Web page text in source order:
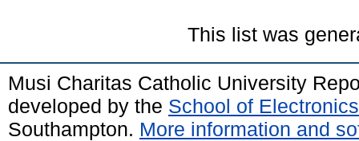
This list was
Musi Charitas Catholic University
developed by the School of
Southampton. More information and